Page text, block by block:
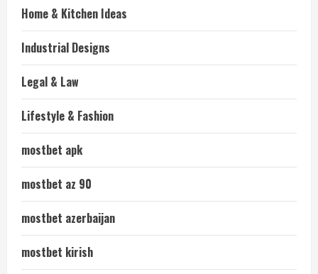
Home & Kitchen Ideas
Industrial Designs
Legal & Law
Lifestyle & Fashion
mostbet apk
mostbet az 90
mostbet azerbaijan
mostbet kirish